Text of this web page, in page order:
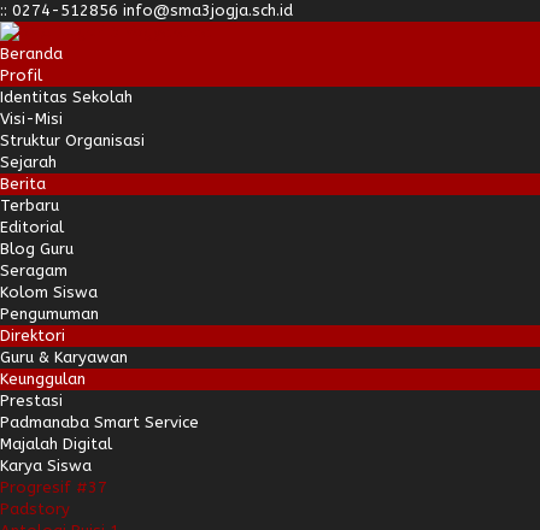
:: 0274-512856 info@sma3jogja.sch.id
Beranda
Profil
Identitas Sekolah
Visi-Misi
Struktur Organisasi
Sejarah
Berita
Terbaru
Editorial
Blog Guru
Seragam
Kolom Siswa
Pengumuman
Direktori
Guru & Karyawan
Keunggulan
Prestasi
Padmanaba Smart Service
Majalah Digital
Karya Siswa
Progresif #37
Padstory